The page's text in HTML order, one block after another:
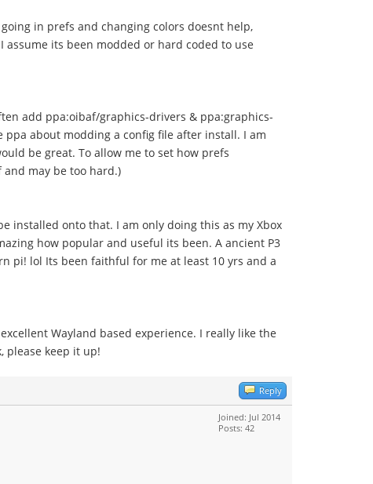
in prefs and changing colors doesnt help,
its been modded or hard coded to use
add ppa:oibaf/graphics-drivers & ppa:graphics-
about modding a config file after install. I am
be great. To allow me to set how prefs
may be too hard.)
installed onto that. I am only doing this as my Xbox
how popular and useful its been. A ancient P3
pi! lol Its been faithful for me at least 10 yrs and a
Wayland based experience. I really like the
please keep it up!
Reply
Joined: Jul 2014
Posts: 42